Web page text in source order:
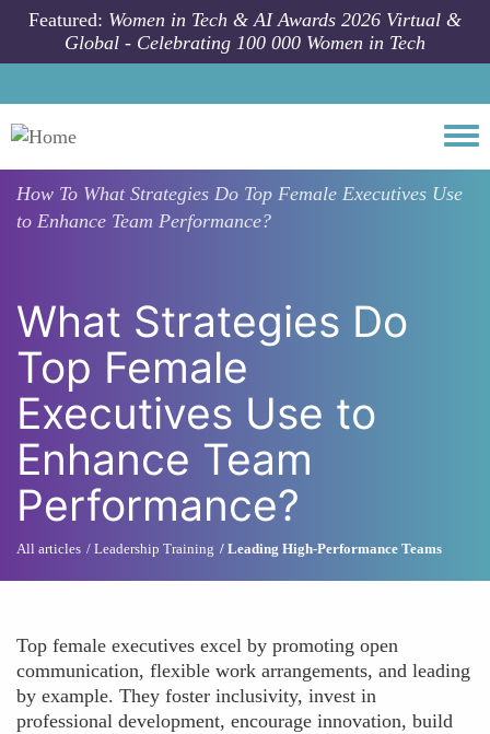
Skip to main content
Featured: Women in Tech & AI Awards 2026 Virtual &
Global - Celebrating 100 000 Women in Tech
How To What Strategies Do Top Female Executives Use
to Enhance Team Performance?
What Strategies Do
Top Female
Executives Use to
Enhance Team
Performance?
All articles Leadership Training Leading High-Performance Teams
Top female executives excel by promoting open
communication, flexible work arrangements, and leading
by example. They foster inclusivity, invest in
professional development, encourage innovation, build